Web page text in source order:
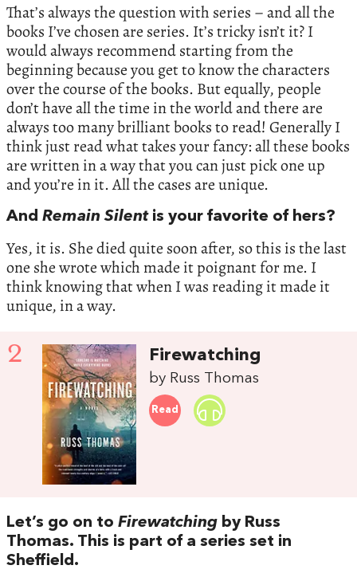
That’s always the question with series – and all the
books I’ve chosen are series. It’s tricky isn’t it? I
would always recommend starting from the
beginning because you get to know the characters
over the course of the books. But equally, people
don’t have all the time in the world and there are
always too many brilliant books to read! Generally I
think just read what takes your fancy: all these books
are written in a way that you can just pick one up
and you’re in it. All the cases are unique.
And Remain Silentis your favorite of hers?
Yes, it is. She died quite soon after, so this is the last
one she wrote which made it poignant for me. I
think knowing that when I was reading it made it
unique, in a way.
2 Firewatching
by Russ Thomas
Read
Let’s go on to Firewatching by Russ
Thomas. This is part of a series set in
Sheffield.